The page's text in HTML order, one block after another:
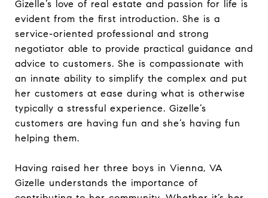
Gizelle’s love of real estate and passion for life is
evident from the first introduction. She is a
service-oriented professional and strong
negotiator able to provide practical guidance and
advice to customers. She is compassionate with
an innate ability to simplify the complex and put
her customers at ease during what is otherwise
typically a stressful experience. Gizelle’s
customers are having fun and she’s having fun
helping them.
Having raised her three boys in Vienna, VA
Gizelle understands the importance of